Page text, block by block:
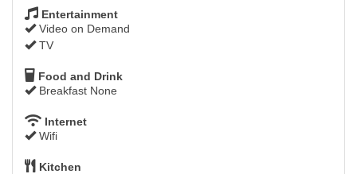
Entertainment
Video on Demand
TV
Food and Drink
Breakfast None
Internet
Wifi
Kitchen